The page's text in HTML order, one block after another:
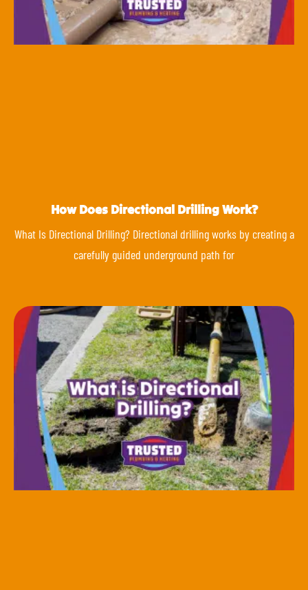
How Does Directional Drilling Work?
What Is Directional Drilling? Directional drilling works by creating a
carefully guided underground path for